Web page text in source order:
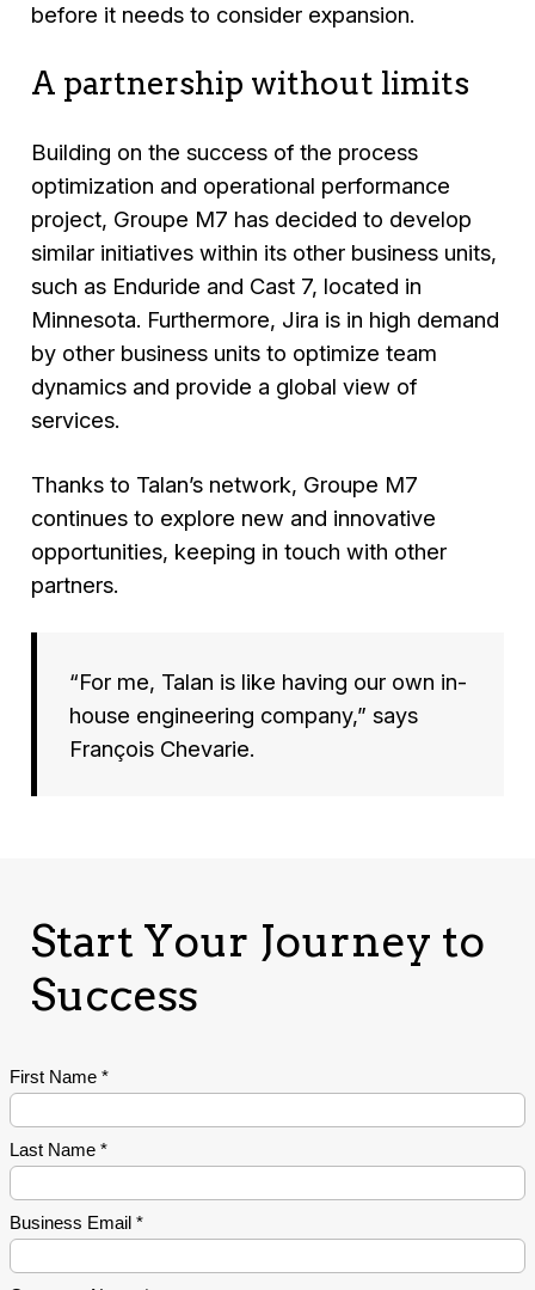
before it needs to consider expansion.
A partnership without limits
Building on the success of the process
optimization and operational performance
project, Groupe M7 has decided to develop
similar initiatives within its other business units,
such as Enduride and Cast 7, located in
Minnesota. Furthermore, Jira is in high demand
by other business units to optimize team
dynamics and provide a global view of
services.
Thanks to Talan’s network, Groupe M7
continues to explore new and innovative
opportunities, keeping in touch with other
partners.
“For me, Talan is like having our own in-
house engineering company,” says
François Chevarie.
Start Your Journey to
Success